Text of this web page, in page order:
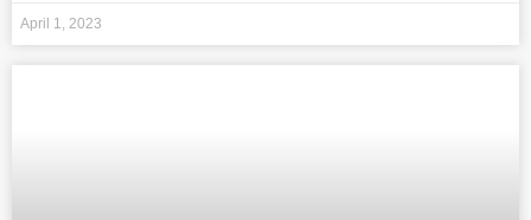
April 1, 2023